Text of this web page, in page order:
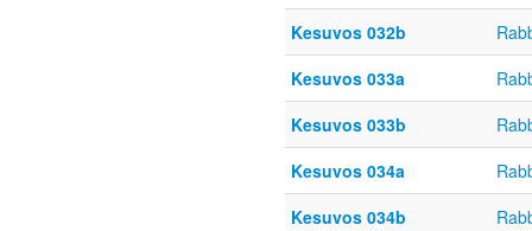
Kesuvos 032b
Kesuvos 033a
Kesuvos 033b
Kesuvos 034a
Kesuvos 034b